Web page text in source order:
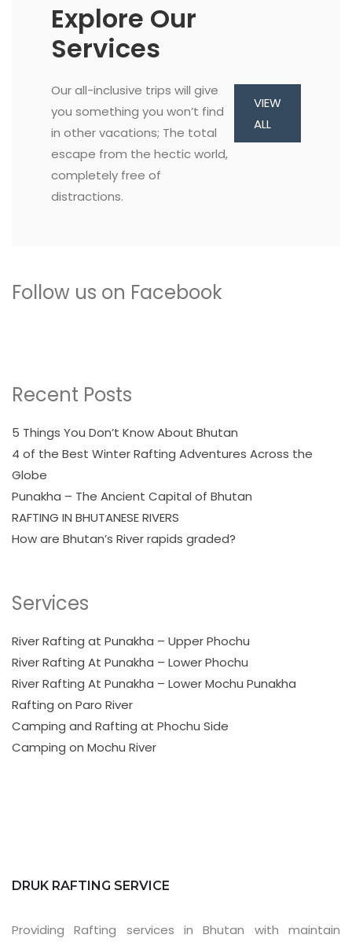
Explore Our
Services
Our all-inclusive trips will give
you something you won’t find
in other vacations; The total
escape from the hectic world,
completely free of
distractions.
VIEW
ALL
Follow us on Facebook
Recent Posts
5 Things You Don’t Know About Bhutan
4 of the Best Winter Rafting Adventures Across the
Globe
Punakha – The Ancient Capital of Bhutan
RAFTING IN BHUTANESE RIVERS
How are Bhutan’s River rapids graded?
Services
River Rafting at Punakha – Upper Phochu
River Rafting At Punakha – Lower Phochu
River Rafting At Punakha – Lower Mochu Punakha
Rafting on Paro River
Camping and Rafting at Phochu Side
Camping on Mochu River
DRUK RAFTING SERVICE
Providing Rafting services in Bhutan with maintain